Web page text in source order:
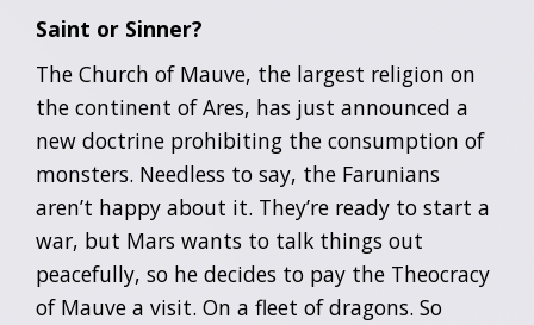
Saint or Sinner?
The Church of Mauve, the largest religion on
the continent of Ares, has just announced a
new doctrine prohibiting the consumption of
monsters. Needless to say, the Farunians
aren’t happy about it. They’re ready to start a
war, but Mars wants to talk things out
peacefully, so he decides to pay the Theocracy
of Mauve a visit. On a fleet of dragons. So